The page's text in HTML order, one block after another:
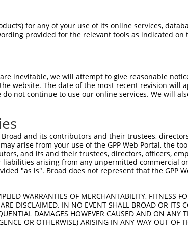
74
74
148
148
186
222
for any of your use of its online services,
provided for the relevant tools as indicated on
inevitable, we will attempt to give reasonable
website. The date of the most recent revision will
not continue to use our online services. We will
and its contributors and their trustees,
arise from your use of the GPP Web Portal, the
and its and their trustees, directors, officers,
liabilities arising from any unpermitted commercial
"as is". Broad does not represent that the GPP
WARRANTIES OF MERCHANTABILITY, FITNESS
DISCLAIMED. IN NO EVENT SHALL BROAD OR ITS
DAMAGES HOWEVER CAUSED AND ON ANY
OR OTHERWISE) ARISING IN ANY WAY OUT OF